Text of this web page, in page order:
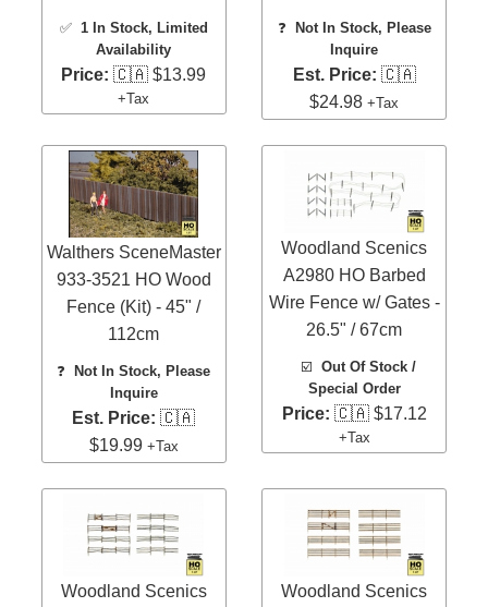
✅ 1 In Stock, Limited
Availability
Price: 🇨🇦 $13.99
+Tax
❓
Not In Stock, Please
Inquire
Est. Price: 🇨🇦
$24.98+Tax
Walthers SceneMaster
933-3521 HO Wood
Fence (Kit) - 45" /
112cm
❓
Not In Stock, Please
Inquire
Est. Price: 🇨🇦
$19.99 +Tax
Woodland Scenics
A2980 HO Barbed
Wire Fence w/ Gates -
26.5" / 67cm
☑️Out Of Stock /
Special Order
Price: 🇨🇦 $17.12
+Tax
Woodland Scenics
Woodland Scenics